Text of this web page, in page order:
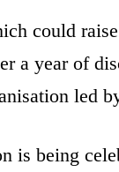
could
a year of
led
is being